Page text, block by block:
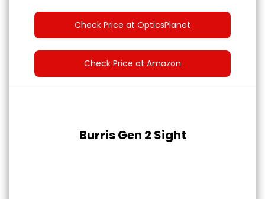
Check Price at OpticsPlanet
Check Price at Amazon
Burris Gen 2 Sight